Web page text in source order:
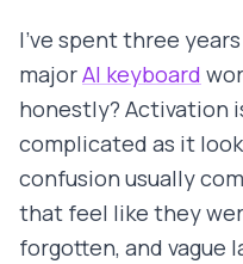
I've spent three
majorAI keyboard
honestly? Activation
complicated as it
confusion usually
that feel like they
forgotten, and vague